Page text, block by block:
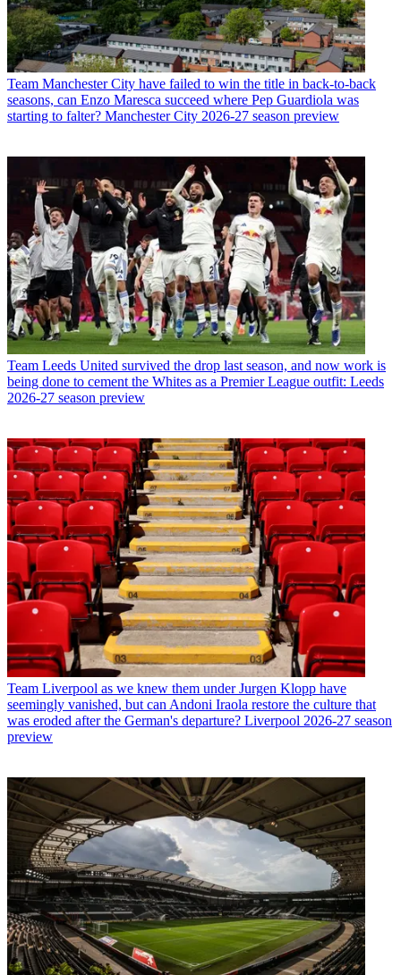
Team Manchester City have failed to win the title in back-to-back
seasons, can Enzo Maresca succeed where Pep Guardiola was
starting to falter? Manchester City 2026-27 season preview
Team Leeds United survived the drop last season, and now work is
being done to cement the Whites as a Premier League outfit: Leeds
2026-27 season preview
Team Liverpool as we knew them under Jurgen Klopp have
seemingly vanished, but can Andoni Iraola restore the culture that
was eroded after the German's departure? Liverpool 2026-27 season
preview